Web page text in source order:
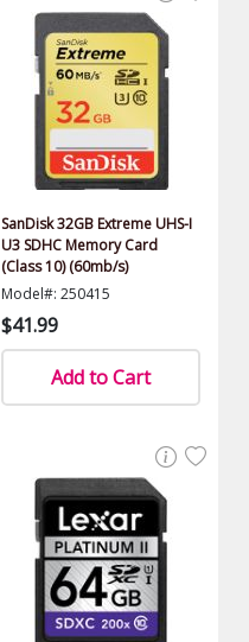
SanDisk 32GB Extreme UHS-I
U3 SDHC Memory Card
(Class 10) (60mb/s)
Model#: 250415
$41.99
Add to Cart